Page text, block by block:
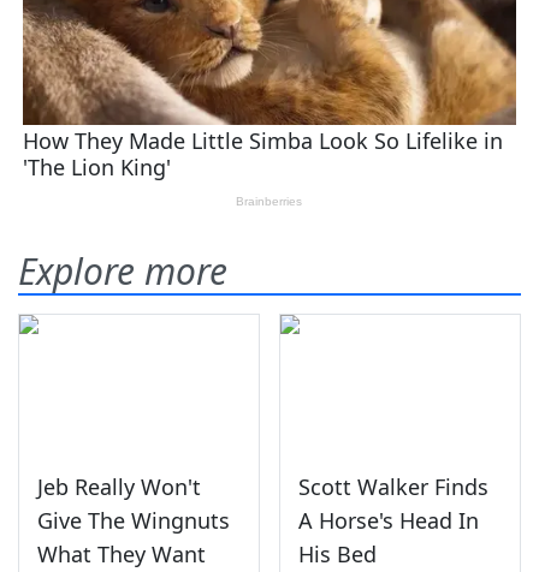
Explore more
Jeb Really Won't
Give The Wingnuts
What They Want
Scott Walker Finds
A Horse's Head In
His Bed